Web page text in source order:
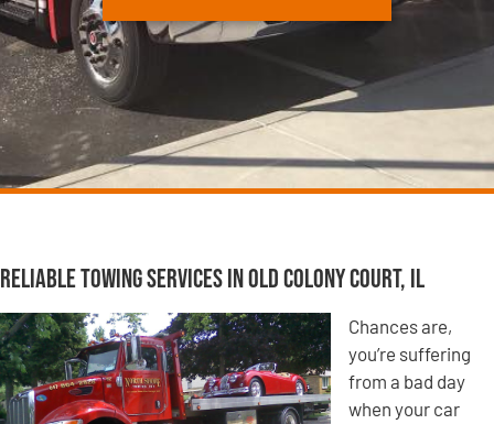
Reliable Towing Services in Old Colony Court, IL
Chances are,
you’re suffering
from a bad day
when your car